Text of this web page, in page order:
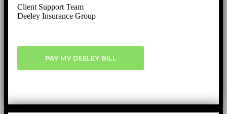
Client Support Team
Deeley Insurance Group
PAY MY DEELEY BILL